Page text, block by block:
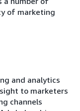
of marketing
and analytics
to marketers
channels